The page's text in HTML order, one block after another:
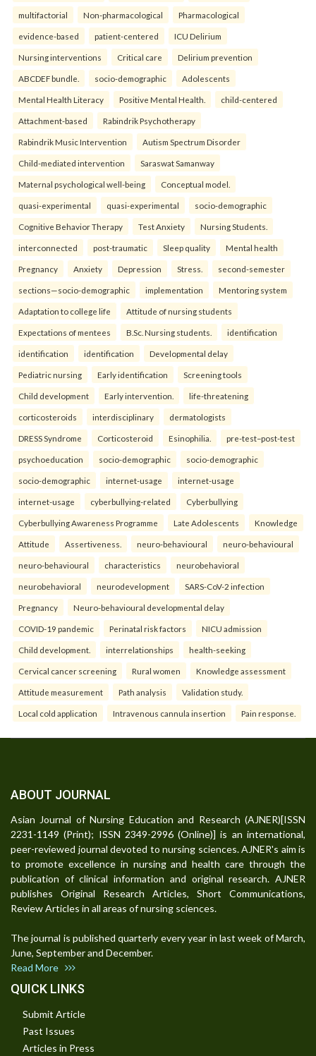
multifactorial Non-pharmacological Pharmacological
evidence-based patient-centered ICU Delirium
Nursing interventions Critical care Delirium prevention
ABCDEF bundle. socio-demographic Adolescents
Mental Health Literacy Positive Mental Health. child-centered
Attachment-based Rabindrik Psychotherapy
Rabindrik Music Intervention Autism Spectrum Disorder
Child-mediated intervention Saraswat Samanway
Maternal psychological well-being Conceptual model.
quasi-experimental quasi-experimental socio-demographic
Cognitive Behavior Therapy Test Anxiety Nursing Students.
interconnected post-traumatic Sleep quality Mental health
Pregnancy Anxiety Depression Stress. second-semester
sections—socio-demographic implementation Mentoring system
Adaptation to college life Attitude of nursing students
Expectations of mentees B.Sc. Nursing students. identification
identification identification Developmental delay
Pediatric nursing Early identification Screening tools
Child development Early intervention. life-threatening
corticosteroids interdisciplinary dermatologists
DRESS Syndrome Corticosteroid Esinophilia. pre-test–post-test
psychoeducation socio-demographic socio-demographic
socio-demographic internet-usage internet-usage
internet-usage cyberbullying-related Cyberbullying
Cyberbullying Awareness Programme Late Adolescents Knowledge
Attitude Assertiveness. neuro-behavioural neuro-behavioural
neuro-behavioural characteristics neurobehavioral
neurobehavioral neurodevelopment SARS-CoV-2 infection
Pregnancy Neuro-behavioural developmental delay
COVID-19 pandemic Perinatal risk factors NICU admission
Child development. interrelationships health-seeking
Cervical cancer screening Rural women Knowledge assessment
Attitude measurement Path analysis Validation study.
Local cold application Intravenous cannula insertion Pain response.
ABOUT JOURNAL
Asian Journal of Nursing Education and Research (AJNER)[ISSN
2231-1149 (Print); ISSN 2349-2996 (Online)] is an international,
peer-reviewed journal devoted to nursing sciences. AJNER's aim is
to promote excellence in nursing and health care through the
publication of clinical information and original research. AJNER
publishes Original Research Articles, Short Communications,
Review Articles in all areas of nursing sciences.
The journal is published quarterly every year in last week of March,
June, September and December.
Read More
QUICK LINKS
Submit Article
Past Issues
Articles in Press